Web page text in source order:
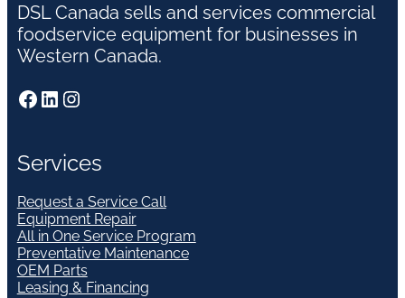
DSL Canada sells and services commercial
foodservice equipment for businesses in
Western Canada.
Facebook LinkedIn Instagram
Services
Request a Service Call
Equipment Repair
All in One Service Program
Preventative Maintenance
OEM Parts
Leasing & Financing